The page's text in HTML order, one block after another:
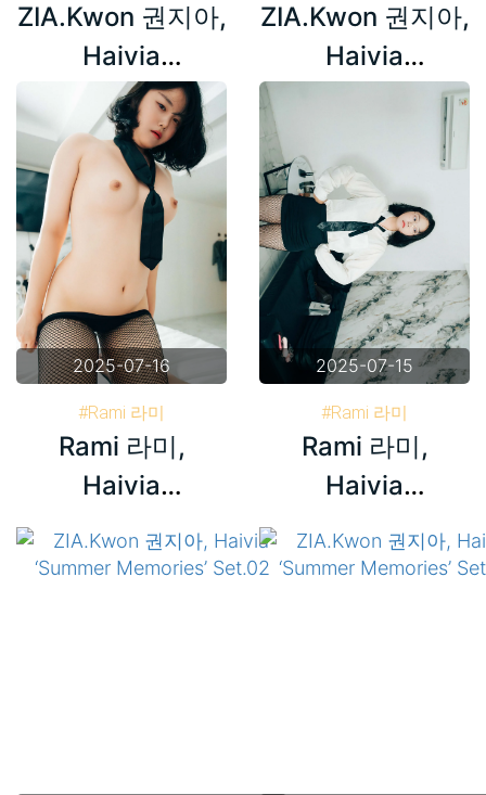
#Korea
#ZIA.Kwon 권지아
ZIA.Kwon 권지아,
Haivia
Photobook ‘Oily’
Set.02
#Korea
#ZIA.Kwon 권지아
ZIA.Kwon 권지아,
Haivia
Photobook ‘Oily’
2025-07-16
#Rami 라미
#Haivia Photobook
#Korea
Rami 라미,
Haivia
‘Schoolgirl’
Set.02
2025-07-15
#Rami 라미
#Haivia Photobook
#Korea
Rami 라미,
Haivia
‘Schoolgirl’
Set.01